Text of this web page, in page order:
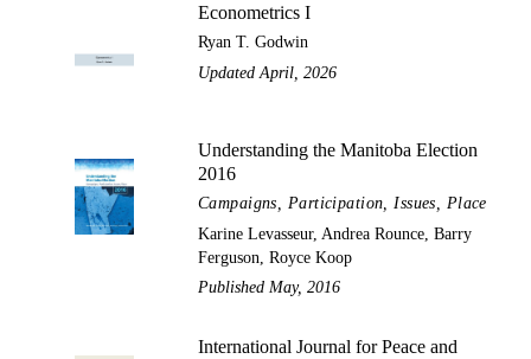
Econometrics I
Ryan T. Godwin
Updated April, 2026
Understanding the Manitoba Election
2016
Campaigns, Participation, Issues, Place
Karine Levasseur, Andrea Rounce, Barry
Ferguson, Royce Koop
Published May, 2016
International Journal for Peace and